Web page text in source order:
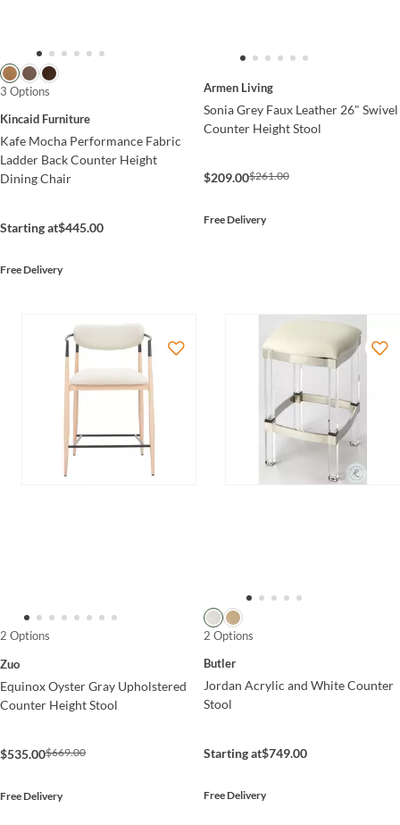
3 Options
Kincaid Furniture
Kafe Mocha Performance Fabric
Ladder Back Counter Height
Dining Chair
Starting at$445.00
Free Delivery
Armen Living
Sonia Grey Faux Leather 26" Swivel
Counter Height Stool
$209.00$261.00
Free Delivery
2 Options
Zuo
Equinox Oyster Gray Upholstered
Counter Height Stool
$535.00$669.00
Free Delivery
2 Options
Butler
Jordan Acrylic and White Counter
Stool
Starting at$749.00
Free Delivery